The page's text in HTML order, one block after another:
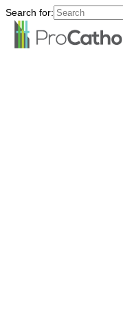
Search for: